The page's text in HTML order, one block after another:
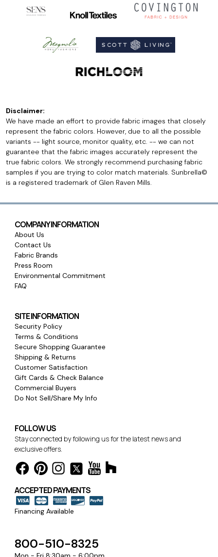
Disclaimer:
We have made an effort to provide fabric images that closely
represent the fabric colors. However, due to all the possible
variants -- light source, monitor quality, etc. -- we can not
guarantee that the fabric images accurately represent the
true fabric colors. We strongly recommend purchasing fabric
samples if you are trying to color match materials. Sunbrella©
is a registered trademark of Glen Raven Mills.
COMPANY INFORMATION
About Us
Contact Us
Fabric Brands
Press Room
Environmental Commitment
FAQ
SITE INFORMATION
Security Policy
Terms & Conditions
Secure Shopping Guarantee
Shipping & Returns
Customer Satisfaction
Gift Cards & Check Balance
Commercial Buyers
Do Not Sell/Share My Info
FOLLOW US
Stay connected by following us for the latest news and
exclusive offers.
ACCEPTED PAYMENTS
Financing Available
800-510-8325